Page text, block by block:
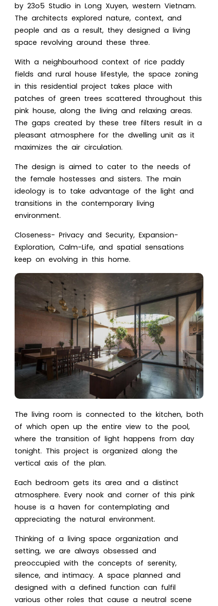
by 23o5 Studio in Long Xuyen, western Vietnam.
The architects explored nature, context, and
people and as a result, they designed a living
space revolving around these three.
With a neighbourhood context of rice paddy
fields and rural house lifestyle, the space zoning
in this residential project takes place with
patches of green trees scattered throughout this
pink house, along the living and relaxing areas.
The gaps created by these tree filters result in a
pleasant atmosphere for the dwelling unit as it
maximizes the air circulation.
The design is aimed to cater to the needs of
the female hostesses and sisters. The main
ideology is to take advantage of the light and
transitions in the contemporary living
environment.
Closeness- Privacy and Security, Expansion-
Exploration, Calm-Life, and spatial sensations
keep on evolving in this home.
The living room is connected to the kitchen, both
of which open up the entire view to the pool,
where the transition of light happens from day
tonight. This project is organized along the
vertical axis of the plan.
Each bedroom gets its area and a distinct
atmosphere. Every nook and corner of this pink
house is a haven for contemplating and
appreciating the natural environment.
Thinking of a living space organization and
setting, we are always obsessed and
preoccupied with the concepts of serenity,
silence, and intimacy. A space planned and
designed with a defined function can fulfil
various other roles that cause a neutral scene